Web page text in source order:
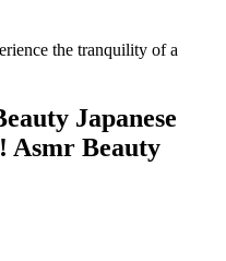
the tranquility of a
Japanese
Asmr Beauty